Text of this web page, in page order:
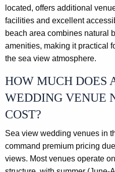
located, offers additional
facilities and excellent
beach area combines natural
amenities, making it practical
the sea view atmosphere.
HOW MUCH DOES
WEDDING VENUE
COST?
Sea view wedding venues in
command premium pricing
views. Most venues operate